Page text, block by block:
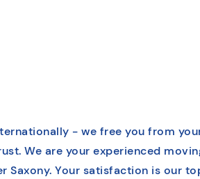
- we free you from
We are your experienced
Saxony. Your satisfaction is our